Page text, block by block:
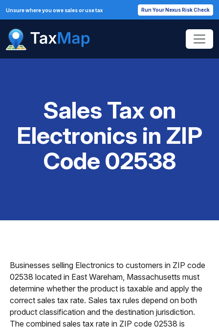
Unsure where you owe sales or use tax Run Your Nexus Risk Check
Sales Tax on
Electronics in ZIP
Code 02538
Businesses selling Electronics to customers in ZIP code
02538 located in East Wareham, Massachusetts must
determine whether the product is taxable and apply the
correct sales tax rate. Sales tax rules depend on both
product classification and the destination jurisdiction.
The combined sales tax rate in ZIP code 02538 is